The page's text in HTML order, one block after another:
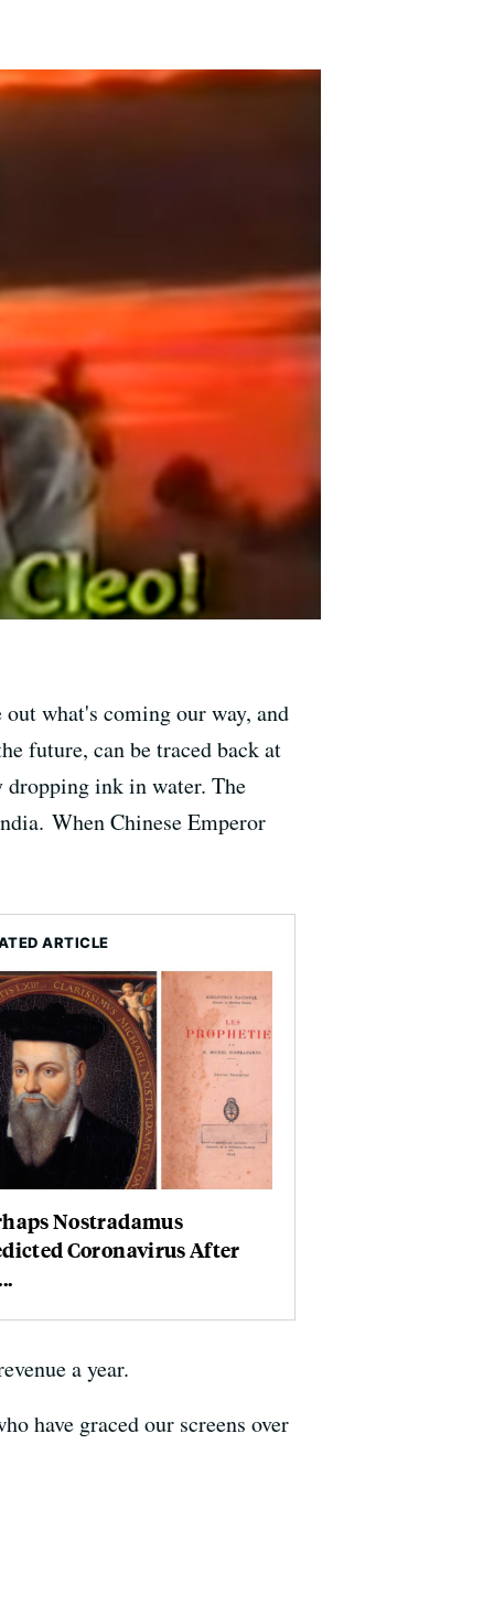
what's coming our way, and
future, can be traced back at
ink in water. The
When Chinese Emperor
ARTICLE
Nostradamus
Coronavirus After
a year.
have graced our screens over